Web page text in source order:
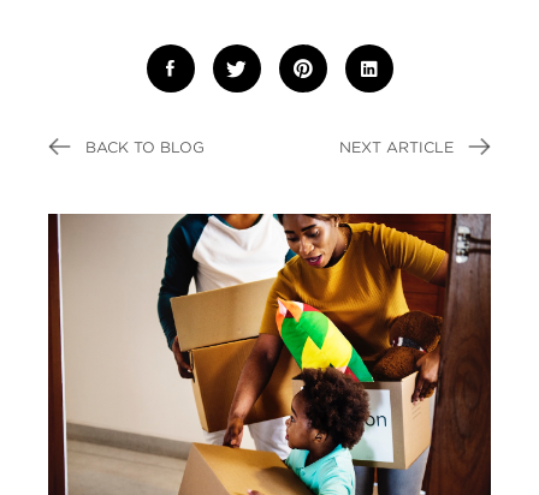
BACK TO BLOG NEXT ARTICLE